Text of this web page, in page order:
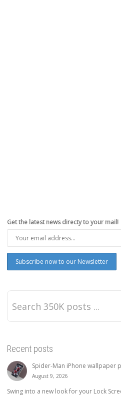
Get the latest news directy to your mail!
Recent posts
Spider-Man iPhone wallpaper
August 9, 2026
Swing into a new look for your Lock